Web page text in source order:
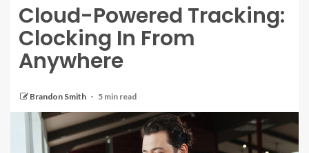
Cloud-Powered Tracking:
Clocking In From
Anywhere
Brandon Smith 5 min read